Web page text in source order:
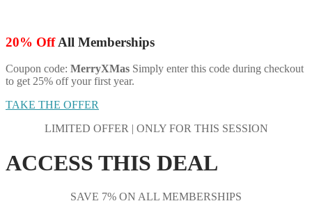
20% OffAll Memberships
Coupon code: MerryXMas Simply enter this code during checkout
to get 25% off your first year.
TAKE THE OFFER
LIMITED OFFER | ONLY FOR THIS SESSION
ACCESS THIS DEAL
SAVE 7% ON ALL MEMBERSHIPS